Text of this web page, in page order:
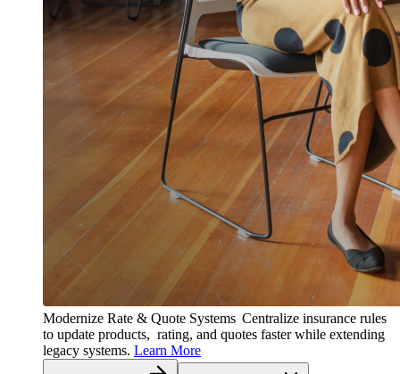
Modernize Rate & Quote Systems Centralize insurance rules
to update products, rating, and quotes faster while extending
legacy systems. Learn More